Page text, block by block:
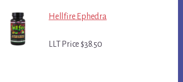
Hellfire Ephedra
LLT Price $38.50